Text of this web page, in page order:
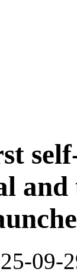
and
09-